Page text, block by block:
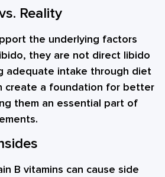
Reality
the underlying factors
they are not direct libido
adequate intake through diet
create a foundation for better
them an essential part of
B vitamins can cause side